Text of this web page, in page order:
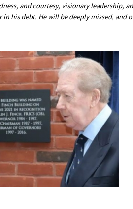
and courtesy, visionary leadership,
his debt. He will be deeply missed, and